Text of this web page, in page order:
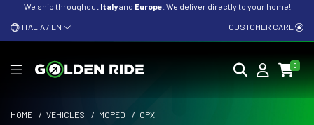
We ship throughout Italyand Europe . We deliver directly to your home!
ITALIA / EN CUSTOMER CARE
0
HOME / VEHICLES / MOPED / CPX